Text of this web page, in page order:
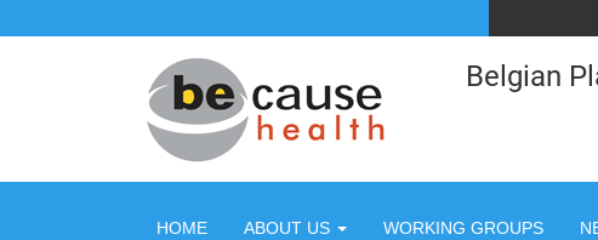
Belgian
HOME ABOUT US WORKING GROUPS